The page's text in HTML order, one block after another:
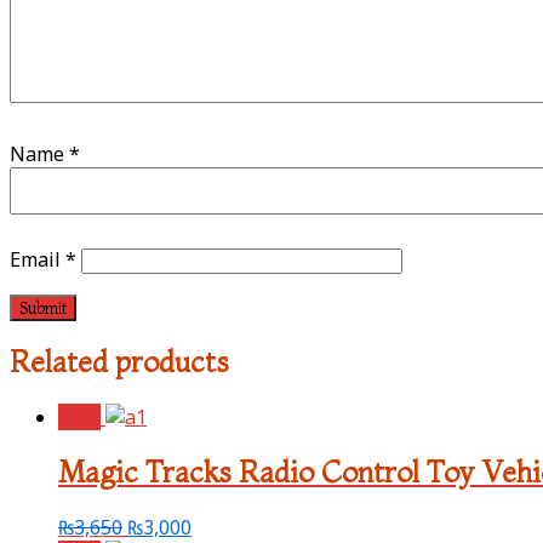
Name*
Email *
Related products
Magic Tracks Radio Control Toy
₨3,650 ₨3,000